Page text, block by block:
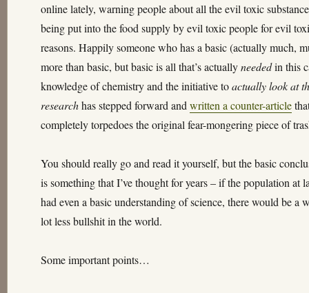
online lately, warning people about all the evil toxic
being put into the food supply by evil toxic people for evil
reasons. Happily someone who has a basic (actually much,
more than basic, but basic is all that’s actuallyneededin this
knowledge of chemistry and the initiative toactually look at
researchhas stepped forward andwritten a counter-article
completely torpedoes the original fear-mongering piece of
You should really go and read it yourself, but the basic
is something that I’ve thought for years – if the population at
had even a basic understanding of science, there would be a
lot less bullshit in the world.
Some important points…